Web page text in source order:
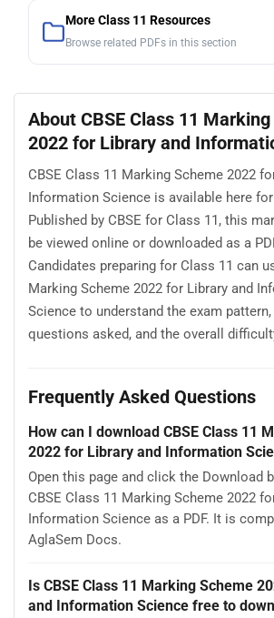
More Class 11 Resources
Browse related PDFs in this section
About CBSE Class 11
2022 for Library and
CBSE Class 11 Marking Scheme 2022
Information Science is available here
Published by CBSE for Class 11, this
be viewed online or downloaded as a
Candidates preparing for Class 11 can
Marking Scheme 2022 for Library and
Science to understand the exam
questions asked, and the overall
Frequently Asked Questions
How can I download CBSE Class 11
2022 for Library and Information
Open this page and click the Download
CBSE Class 11 Marking Scheme 2022
Information Science as a PDF. It is
AglaSem Docs.
Is CBSE Class 11 Marking Scheme
and Information Science free to